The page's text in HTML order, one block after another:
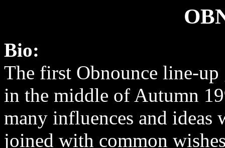
Bio:
The first Obnounce line-up
in the middle of Autumn
many influences and ideas
joined with common